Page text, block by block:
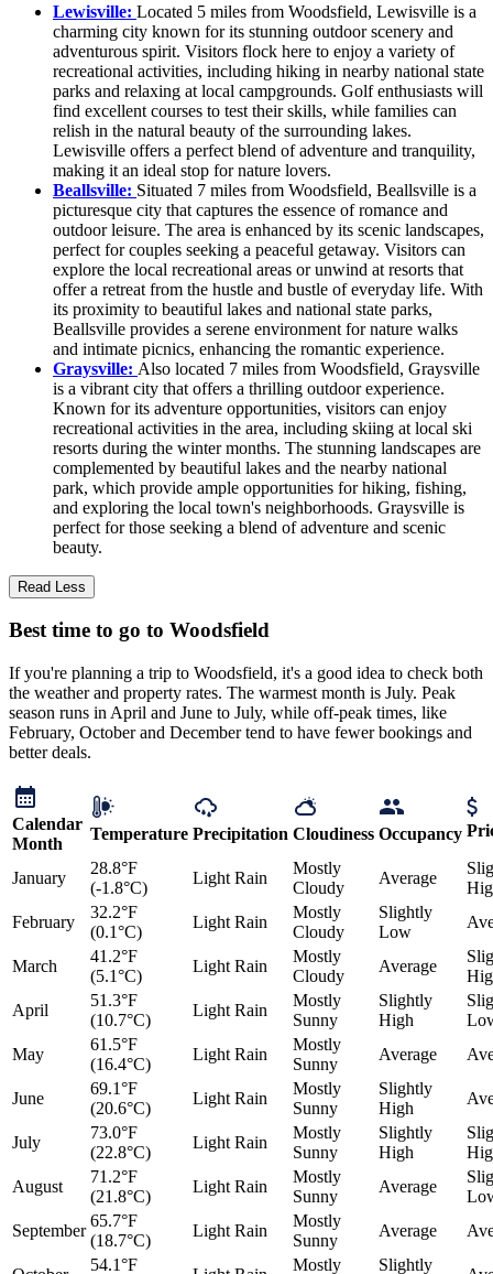
Lewisville: Located 5 miles from Woodsfield, Lewisville is a
charming city known for its stunning outdoor scenery and
adventurous spirit. Visitors flock here to enjoy a variety of
recreational activities, including hiking in nearby national state
parks and relaxing at local campgrounds. Golf enthusiasts will
find excellent courses to test their skills, while families can
relish in the natural beauty of the surrounding lakes.
Lewisville offers a perfect blend of adventure and tranquility,
making it an ideal stop for nature lovers.
Beallsville: Situated 7 miles from Woodsfield, Beallsville is a
picturesque city that captures the essence of romance and
outdoor leisure. The area is enhanced by its scenic landscapes,
perfect for couples seeking a peaceful getaway. Visitors can
explore the local recreational areas or unwind at resorts that
offer a retreat from the hustle and bustle of everyday life. With
its proximity to beautiful lakes and national state parks,
Beallsville provides a serene environment for nature walks
and intimate picnics, enhancing the romantic experience.
Graysville: Also located 7 miles from Woodsfield, Graysville
is a vibrant city that offers a thrilling outdoor experience.
Known for its adventure opportunities, visitors can enjoy
recreational activities in the area, including skiing at local ski
resorts during the winter months. The stunning landscapes are
complemented by beautiful lakes and the nearby national
park, which provide ample opportunities for hiking, fishing,
and exploring the local town's neighborhoods. Graysville is
perfect for those seeking a blend of adventure and scenic
beauty.
Read Less
Best time to go to Woodsfield
If you're planning a trip to Woodsfield, it's a good idea to check both
the weather and property rates. The warmest month is July. Peak
season runs in April and June to July, while off-peak times, like
February, October and December tend to have fewer bookings and
better deals.
Calendar
Month
Temperature Precipitation Cloudiness Occupancy
January
28.8°F
(-1.8°C)
Light Rain
Mostly
Cloudy
Average
February
32.2°F
(0.1°C)
Light Rain
Mostly
Cloudy
Slightly
Low
March
41.2°F
(5.1°C)
Light Rain
Mostly
Cloudy
Average
April
51.3°F
(10.7°C)
Light Rain
Mostly
Sunny
Slightly
High
May
61.5°F
(16.4°C)
Light Rain
Mostly
Sunny
Average
June
69.1°F
(20.6°C)
Light Rain
Mostly
Sunny
Slightly
High
July
73.0°F
(22.8°C)
Light Rain
Mostly
Sunny
Slightly
High
August
71.2°F
(21.8°C)
Light Rain
Mostly
Sunny
Average
September
65.7°F
(18.7°C)
Light Rain
Mostly
Sunny
Average
54.1°F Mostly Slightly